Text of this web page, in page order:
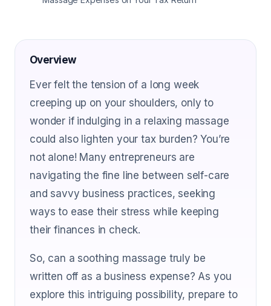
Overview
Ever felt the tension of a long week
creeping up on your shoulders, only to
wonder if indulging in a relaxing massage
could also lighten your tax burden? You’re
not alone! Many entrepreneurs are
navigating the fine line between self-care
and savvy business practices, seeking
ways to ease their stress while keeping
their finances in check.
So, can a soothing massage truly be
written off as a business expense? As you
explore this intriguing possibility, prepare to